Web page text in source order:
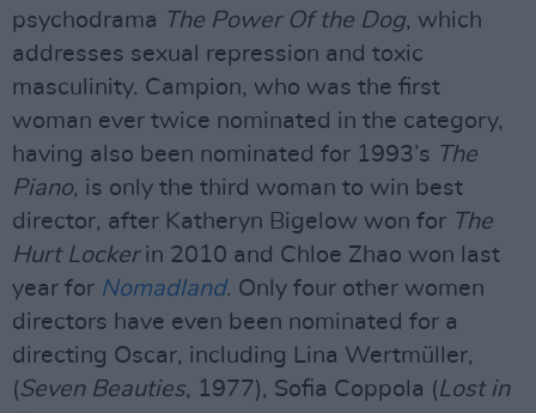
psychodrama The Power Of the Dog, which
addresses sexual repression and toxic
masculinity. Campion, who was the first
woman ever twice nominated in the category,
having also been nominated for 1993’s The
Piano, is only the third woman to win best
director, after Katheryn Bigelow won for The
Hurt Lockerin 2010 and Chloe Zhao won last
year for Nomadland. Only four other women
directors have even been nominated for a
directing Oscar, including Lina Wertmüller,
(Seven Beauties, 1977), Sofia Coppola (Lost in